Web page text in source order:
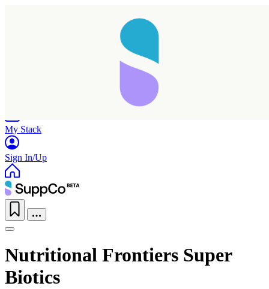
My Stack
Sign In/Up
Nutritional Frontiers Super
Biotics